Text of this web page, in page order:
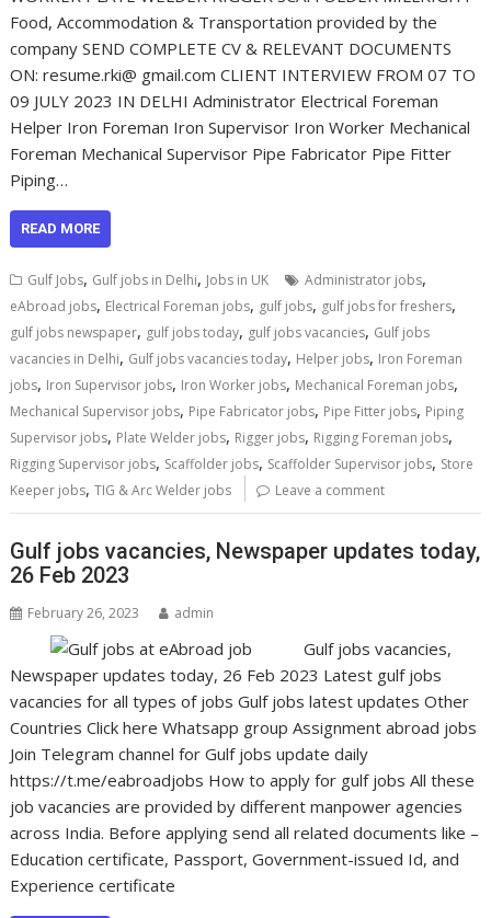
Food, Accommodation & Transportation provided by the
company SEND COMPLETE CV & RELEVANT DOCUMENTS
ON: resume.rki@ gmail.com CLIENT INTERVIEW FROM 07 TO
09 JULY 2023 IN DELHI Administrator Electrical Foreman
Helper Iron Foreman Iron Supervisor Iron Worker Mechanical
Foreman Mechanical Supervisor Pipe Fabricator Pipe Fitter
Piping…
READ MORE
Gulf Jobs, Gulf jobs in Delhi, Jobs in UK Administrator jobs,
eAbroad jobs, Electrical Foreman jobs, gulf jobs, gulf jobs for freshers,
gulf jobs newspaper, gulf jobs today, gulf jobs vacancies, Gulf jobs
vacancies in Delhi, Gulf jobs vacancies today, Helper jobs, Iron Foreman
jobs, Iron Supervisor jobs, Iron Worker jobs, Mechanical Foreman jobs,
Mechanical Supervisor jobs, Pipe Fabricator jobs, Pipe Fitter jobs, Piping
Supervisor jobs, Plate Welder jobs, Rigger jobs, Rigging Foreman jobs,
Rigging Supervisor jobs, Scaffolder jobs, Scaffolder Supervisor jobs, Store
Keeper jobs,TIG & Arc Welder jobs Leave a comment
Gulf jobs vacancies, Newspaper updates today,
26 Feb 2023
February 26, 2023 admin
Gulf jobs vacancies,
Newspaper updates today, 26 Feb 2023 Latest gulf jobs
vacancies for all types of jobs Gulf jobs latest updates Other
Countries Click here Whatsapp group Assignment abroad jobs
Join Telegram channel for Gulf jobs update daily
https://t.me/eabroadjobs How to apply for gulf jobs All these
job vacancies are provided by different manpower agencies
across India. Before applying send all related documents like –
Education certificate, Passport, Government-issued Id, and
Experience certificate